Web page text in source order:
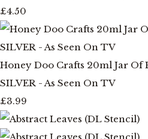
£4.50
Honey Doo Crafts 20ml Jar Of
SILVER - As Seen On TV
£3.99